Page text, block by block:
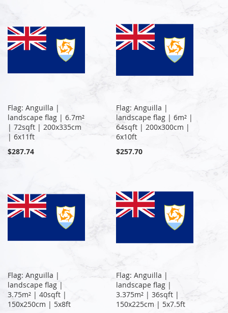
Flag: Anguilla |
landscape flag | 6.7m²
| 72sqft | 200x335cm
| 6x11ft
$287.74
Flag: Anguilla |
landscape flag | 6m² |
64sqft | 200x300cm |
6x10ft
$257.70
Flag: Anguilla |
landscape flag |
3.75m² | 40sqft |
150x250cm | 5x8ft
Flag: Anguilla |
landscape flag |
3.375m² | 36sqft |
150x225cm | 5x7.5ft